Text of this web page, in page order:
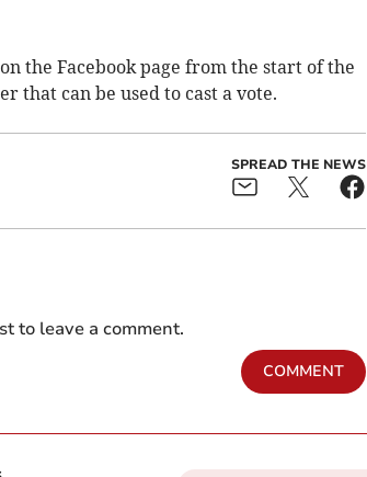
the Facebook page from the start of the
that can be used to cast a vote.
SPREAD THE NEWS
to leave a comment.
COMMENT